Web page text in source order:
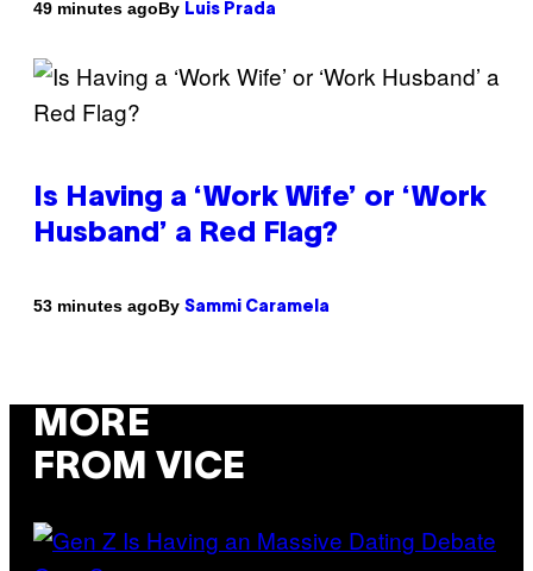
49 minutes agoBy Luis Prada
Is Having a ‘Work Wife’ or ‘Work
Husband’ a Red Flag?
53 minutes agoBy Sammi Caramela
MORE
FROM VICE